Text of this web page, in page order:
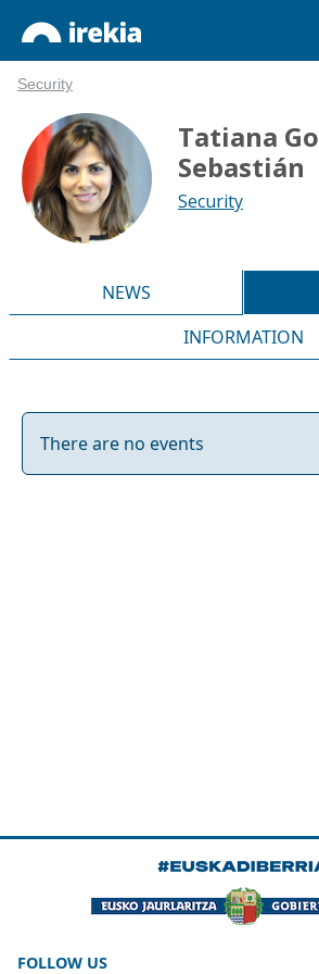
Security
Tatiana
Sebastián
Security
NEWS
INFORMATION
There are no events
FOLLOW US